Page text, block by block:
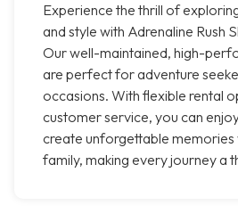
Experience the thrill of
and style with Adrenaline Rush
Our well-maintained, high-
are perfect for adventure
occasions. With flexible rental
customer service, you can
create unforgettable
family, making every journey a